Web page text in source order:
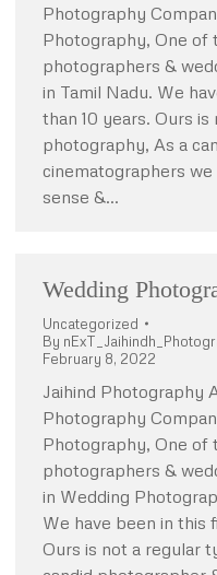
Photography
Photography, One of
photographers &
in Tamil Nadu. We
than 10 years. Ours
photography, As a
cinematographers
sense &…
Wedding
Uncategorized
By
February 8, 2022
Jaihind Photography
Photography
Photography, One of
photographers &
in Wedding
We have been in this
Ours is not a regular